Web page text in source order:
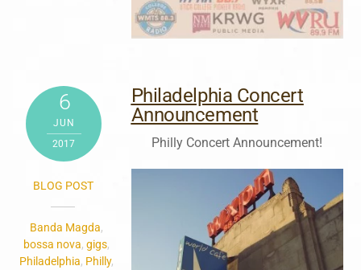
6
JUN
2017
BLOG POST
Banda Magda,
bossa nova, gigs,
Philadelphia, Philly,
Philadelphia Concert
Announcement
Philly Concert Announcement!